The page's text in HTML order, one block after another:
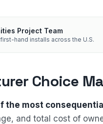
Project Team
first-hand installs across the U.S.
Choice
the most
and total cost of